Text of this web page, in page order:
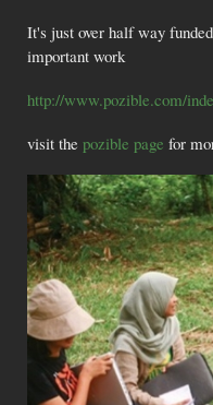
It's just over half way
important work
http://www.pozible.com/
visit the pozible page for